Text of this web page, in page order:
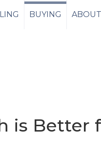
BUYING
is Better